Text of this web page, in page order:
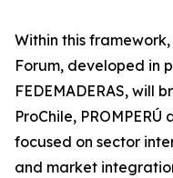
Within this
Forum, developed in
FEDEMADERAS, will
ProChile,
focused on sector
and market